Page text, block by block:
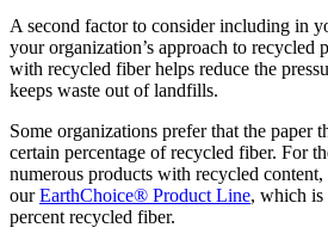
A second factor to consider including in
your organization’s approach to recycled
with recycled fiber helps reduce the
keeps waste out of landfills.
Some organizations prefer that the paper
certain percentage of recycled fiber. For
numerous products with recycled
ourEarthChoice® Product Line, which is
percent recycled fiber.